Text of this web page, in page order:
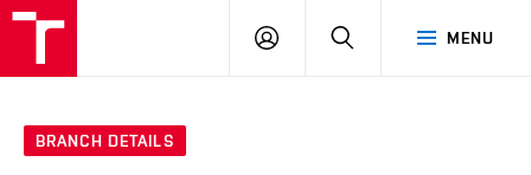
MENU
LOG
SEARCH
BRANCH DETAILS